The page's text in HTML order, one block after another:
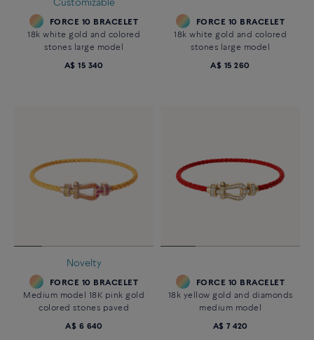
Customizable
FORCE 10 BRACELET
18k white gold and colored
stones large model
A$ 15 340
FORCE 10 BRACELET
18k white gold and colored
stones large model
A$ 15 260
Novelty
FORCE 10 BRACELET
Medium model 18K pink gold
colored stones paved
A$ 6 640
FORCE 10 BRACELET
18k yellow gold and diamonds
medium model
A$ 7 420